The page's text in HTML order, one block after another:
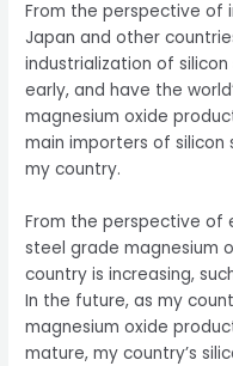
From the perspective of
Japan and other
industrialization of
early, and have the
magnesium oxide
main importers of silicon
my country.
From the perspective of
steel grade magnesium
country is increasing,
In the future, as my
magnesium oxide
mature, my country’s